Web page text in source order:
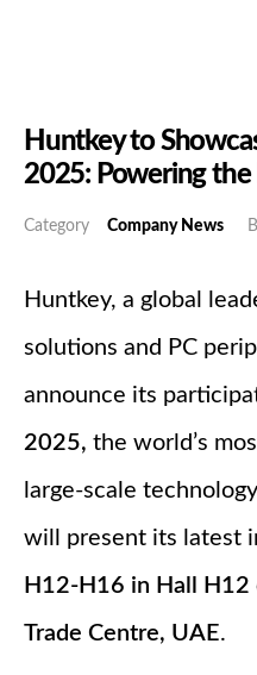
Huntkey to
2025: Powering the
Category Company News
Huntkey, a global
solutions and PC
announce its
2025, the world’s
large-scale
will present its latest
H12-H16 in Hall H12
Trade Centre, UAE.